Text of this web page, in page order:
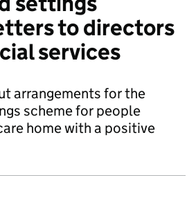
to directors
services
arrangements for the
scheme for people
home with a positive